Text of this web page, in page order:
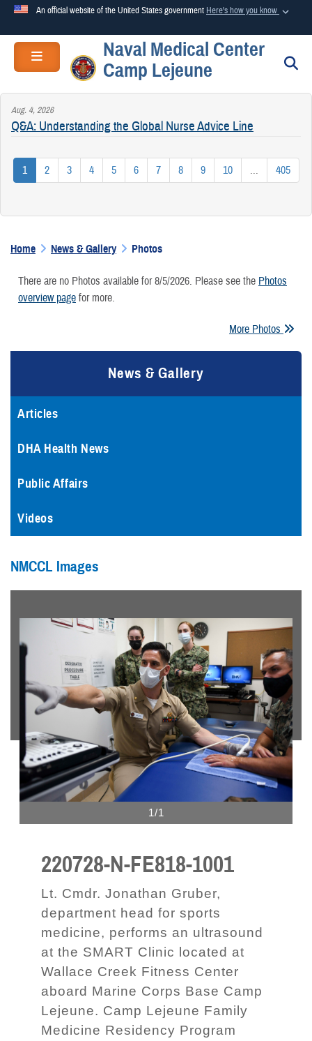
An official website of the United States government Here's how you know
Official websites use .mil
A .milwebsite belongs to an official U.S. Department of
Secure .mil websites use HTTPS
.mil website. Share sensitive information only on official,
Toggle navigationNaval Medical Center
Camp Lejeune
Aug. 4, 2026
Q&A: Understanding the Global Nurse Advice Line
1 2 3 4 5 6 7 8 9 10 ... 405
Home News & Gallery Photos
There are no Photos available for 8/5/2026. Please see the Photos
overview page for more.
More Photos
News & Gallery
Articles
DHA Health News
Public Affairs
Videos
NMCCL Images
1/1
220728-N-FE818-1001
Lt. Cmdr. Jonathan Gruber,
department head for sports
medicine, performs an ultrasound
at the SMART Clinic located at
Wallace Creek Fitness Center
aboard Marine Corps Base Camp
Lejeune. Camp Lejeune Family
Medicine Residency Program